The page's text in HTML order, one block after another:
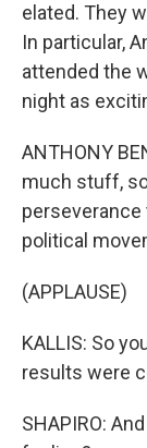
elated. They
In particular,
attended the
night as
ANTHONY
much stuff,
political
(APPLAUSE)
KALLIS: So
results were
SHAPIRO: